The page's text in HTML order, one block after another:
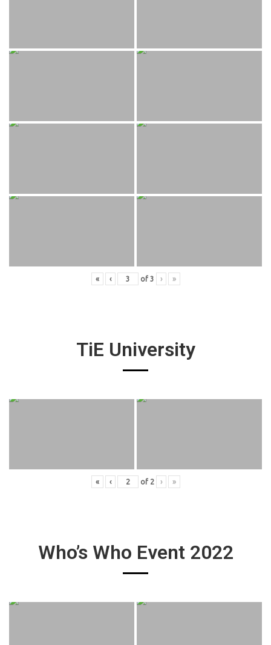
« ‹ of 3 › »
TiE University
« ‹ of 2 › »
Who’s Who Event 2022